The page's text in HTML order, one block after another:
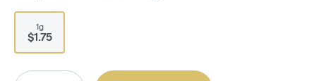
1g
$1.75